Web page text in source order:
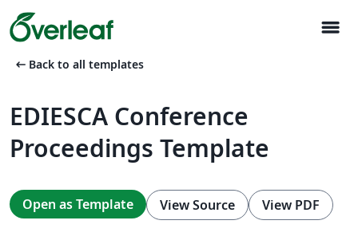
menu
arrow_left_alt Back to all templates
EDIESCA Conference
Proceedings Template
Open as Template View Source View PDF